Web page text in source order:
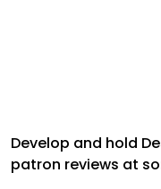
Develop and hold
patron reviews at